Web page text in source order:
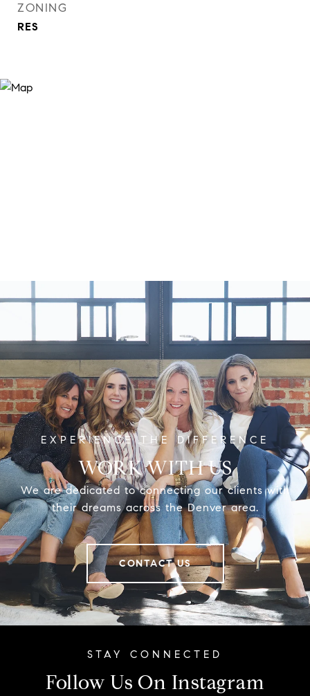
ZONING
RES
WORK WITH US
We are dedicated to connecting our clients with
their dreams across the Denver area.
CONTACT US
Follow Us On Instagram